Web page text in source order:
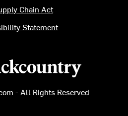
- All Rights Reserved
Chain Act
Statement